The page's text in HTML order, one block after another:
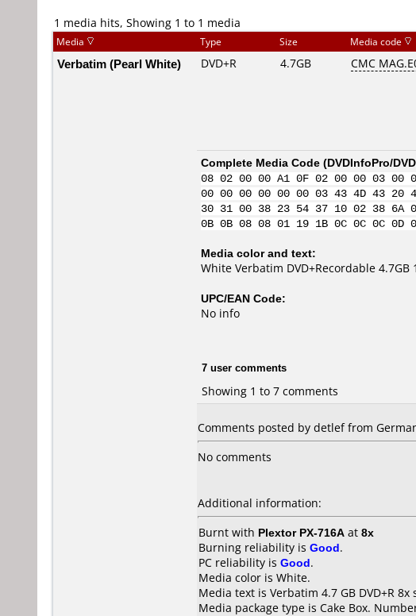
1 media hits, Showing 1 to 1 media
Media Type Size Media code
Verbatim (Pearl White) DVD+R 4.7GB CMC
Complete Media Code (DVDInfoPro/
08 02 00 00 A1 0F 02 00 00 03
00 00 00 00 00 00 03 43 4D 43 20
30 31 00 38 23 54 37 10 02 38
0B 0B 08 08 01 19 1B 0C 0C
Media color and text:
White Verbatim DVD+Recordable
UPC/EAN Code:
No info
7 user comments
Showing 1 to 7 comments
Comments posted by detleffrom
No comments
Additional information:
Burnt with Plextor PX-716A at 8x
Burning reliability is Good.
PC reliability is Good.
Media color is White.
Media text is Verbatim 4.7 GB DVD+R 8x
Media package type is Cake Box.